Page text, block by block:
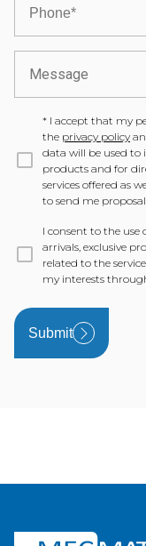
* I accept that my
the privacy policy
data will be used to
products and for
services offered as
to send me
I consent to the
arrivals, exclusive
related to the
my interests
Submit